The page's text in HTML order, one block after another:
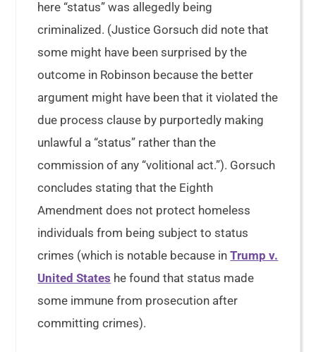
here “status” was allegedly being
criminalized. (Justice Gorsuch did note that
some might have been surprised by the
outcome in Robinson because the better
argument might have been that it violated the
due process clause by purportedly making
unlawful a “status” rather than the
commission of any “volitional act.”). Gorsuch
concludes stating that the Eighth
Amendment does not protect homeless
individuals from being subject to status
crimes (which is notable because inTrump v.
United States he found that status made
some immune from prosecution after
committing crimes).